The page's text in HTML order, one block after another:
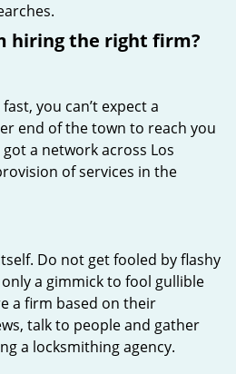
hiring the right firm?
you can’t expect a
end of the town to reach you
got a network across Los
of services in the
Do not get fooled by flashy
a gimmick to fool gullible
a firm based on their
talk to people and gather
a locksmithing agency.